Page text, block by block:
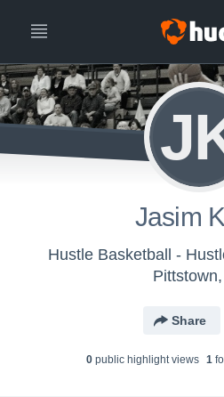
Jasim
Hustle Basketball -
Share
0public highlight views 1